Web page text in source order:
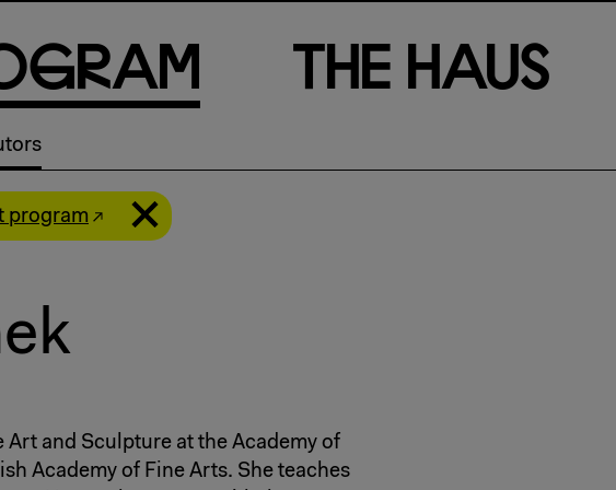
gRam Th e Haus
program
and Sculpture at the Academy of
Academy of Fine Arts. She teaches